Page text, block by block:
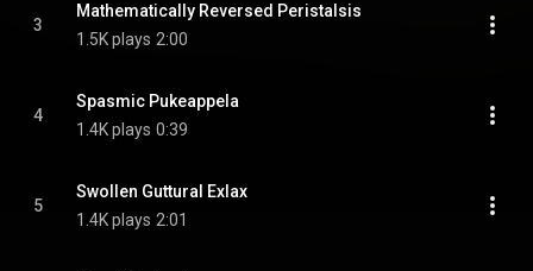
3
Mathematically Reversed Peristalsis
1.5K plays 2:00
4
Spasmic Pukeappela
1.4K plays 0:39
5
Swollen Guttural Exlax
1.4K plays 2:01